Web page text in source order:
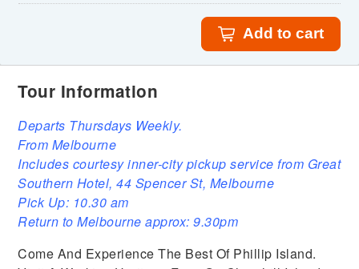
Add to cart
Tour Information
Departs Thursdays Weekly.
From Melbourne
Includes courtesy inner-city pickup service from Great
Southern Hotel, 44 Spencer St, Melbourne
Pick Up: 10.30 am
Return to Melbourne approx: 9.30pm
Come And Experience The Best Of Phillip Island.